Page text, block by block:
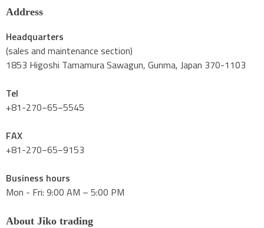
Address
Headquarters
(sales and maintenance section)
1853 Higoshi Tamamura Sawagun, Gunma, Japan 370-1103
Tel
+81-270−65−5545
FAX
+81-270−65−9153
Business hours
Mon - Fri: 9:00 AM – 5:00 PM
About Jiko trading